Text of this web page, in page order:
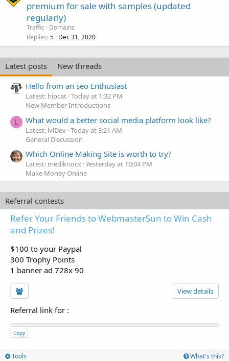
premium for sale with samples (updated
regularly)
Traffic
Domains
Replies 5 Dec 31, 2020
Latest posts
New threads
Hello from an seo Enthusiast
Latest: hipcat Today at 1:32 PM
New Member Introductions
L What would a better social media platform look like?
Latest: lvlDev Today at 3:21 AM
General Discussion
Which Online Making Site is worth to try?
Latest: mediknocx Yesterday at 10:04 PM
Make Money Online
Referral contests
Refer Your Friends to WebmasterSun to Win Cash
and Prizes!
$100 to your Paypal
300 Trophy Points
1 banner ad 728x 90
View details
Referral link for :
Copy
Tools What's this?